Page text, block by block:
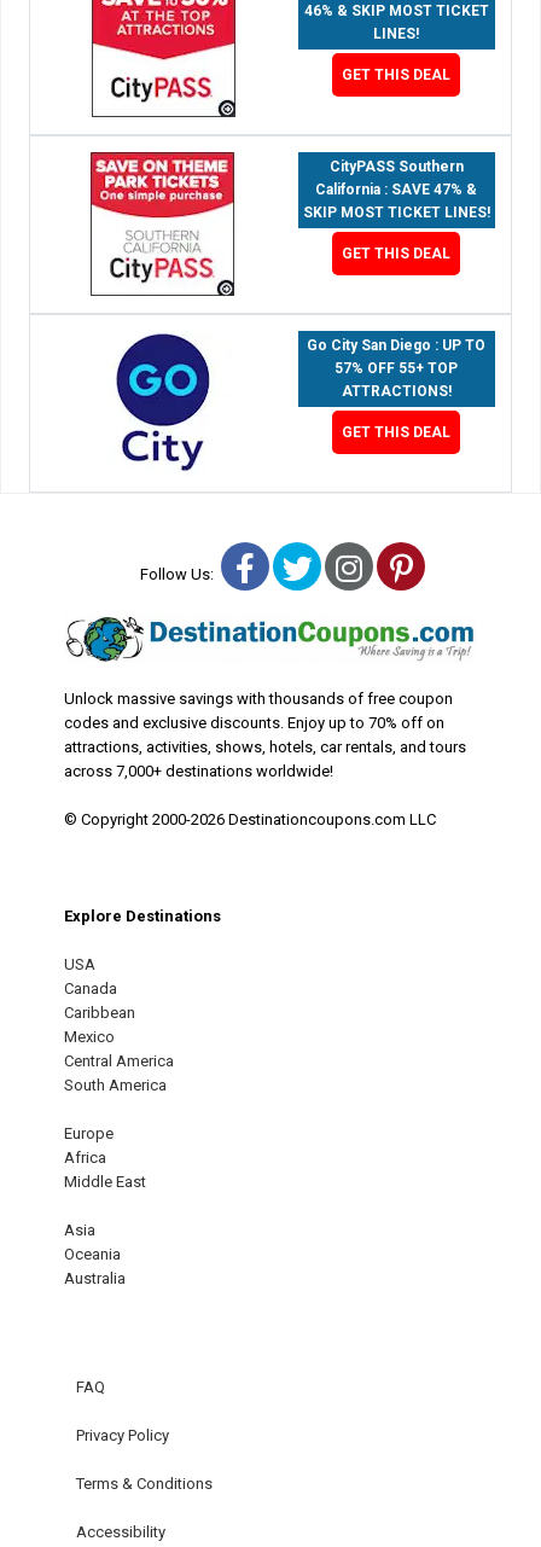
46% & SKIP MOST TICKET
LINES!
GET THIS DEAL
CityPASS Southern
California : SAVE 47% &
SKIP MOST TICKET LINES!
GET THIS DEAL
Go City San Diego : UP TO
57% OFF 55+ TOP
ATTRACTIONS!
GET THIS DEAL
Follow Us: Facebook
TwitterInstagram
Pinterest
Unlock massive savings with thousands of free coupon
codes and exclusive discounts. Enjoy up to 70% off on
attractions, activities, shows, hotels, car rentals, and tours
across 7,000+ destinations worldwide!
© Copyright 2000-2026 Destinationcoupons.com LLC
Explore Destinations
USA
Canada
Caribbean
Mexico
Central America
South America
Europe
Africa
Middle East
Asia
Oceania
Australia
FAQ
Privacy Policy
Terms & Conditions
Accessibility